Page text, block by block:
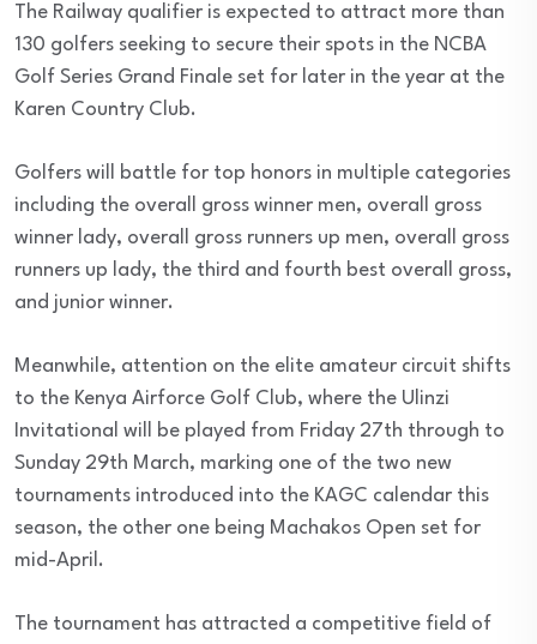
The Railway qualifier is expected to attract more than
130 golfers seeking to secure their spots in the NCBA
Golf Series Grand Finale set for later in the year at the
Karen Country Club.
Golfers will battle for top honors in multiple categories
including the overall gross winner men, overall gross
winner lady, overall gross runners up men, overall gross
runners up lady, the third and fourth best overall gross,
and junior winner.
Meanwhile, attention on the elite amateur circuit shifts
to the Kenya Airforce Golf Club, where the Ulinzi
Invitational will be played from Friday 27th through to
Sunday 29th March, marking one of the two new
tournaments introduced into the KAGC calendar this
season, the other one being Machakos Open set for
mid-April.
The tournament has attracted a competitive field of